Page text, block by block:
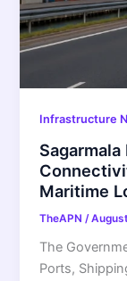
Infrastructure
Maritime
TheAPN /
The
Ports,